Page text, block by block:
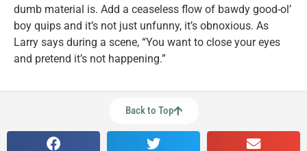
dumb material is. Add a ceaseless flow of bawdy good-ol’
boy quips and it’s not just unfunny, it’s obnoxious. As
Larry says during a scene, “You want to close your eyes
and pretend it’s not happening.”
Back to Top